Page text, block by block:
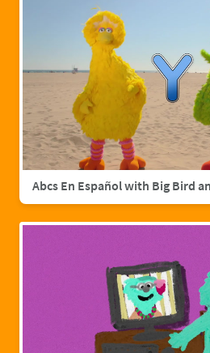
Abcs En Español with Big Bird